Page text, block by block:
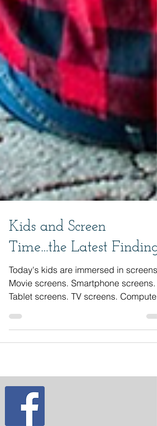
Kids and Screen
Time...the Latest Findings
Today's kids are immersed in screens.
Tablet screens. TV screens. Computer
screens. Laptop...